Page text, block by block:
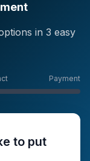
in 3 easy
Payment
to put